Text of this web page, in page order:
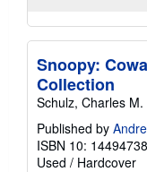
Snoopy:
Collection
Schulz, Charles M.
Published by
ISBN 10:
Used / Hardcover